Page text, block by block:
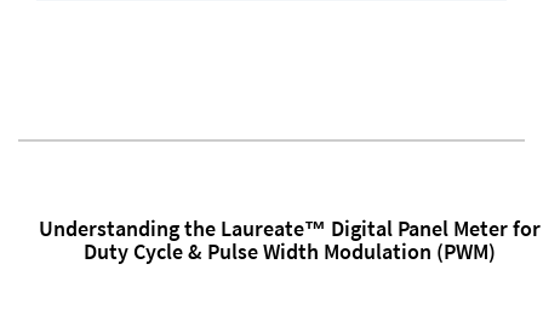
Understanding the Laureate™ Digital Panel Meter for
Duty Cycle & Pulse Width Modulation (PWM)